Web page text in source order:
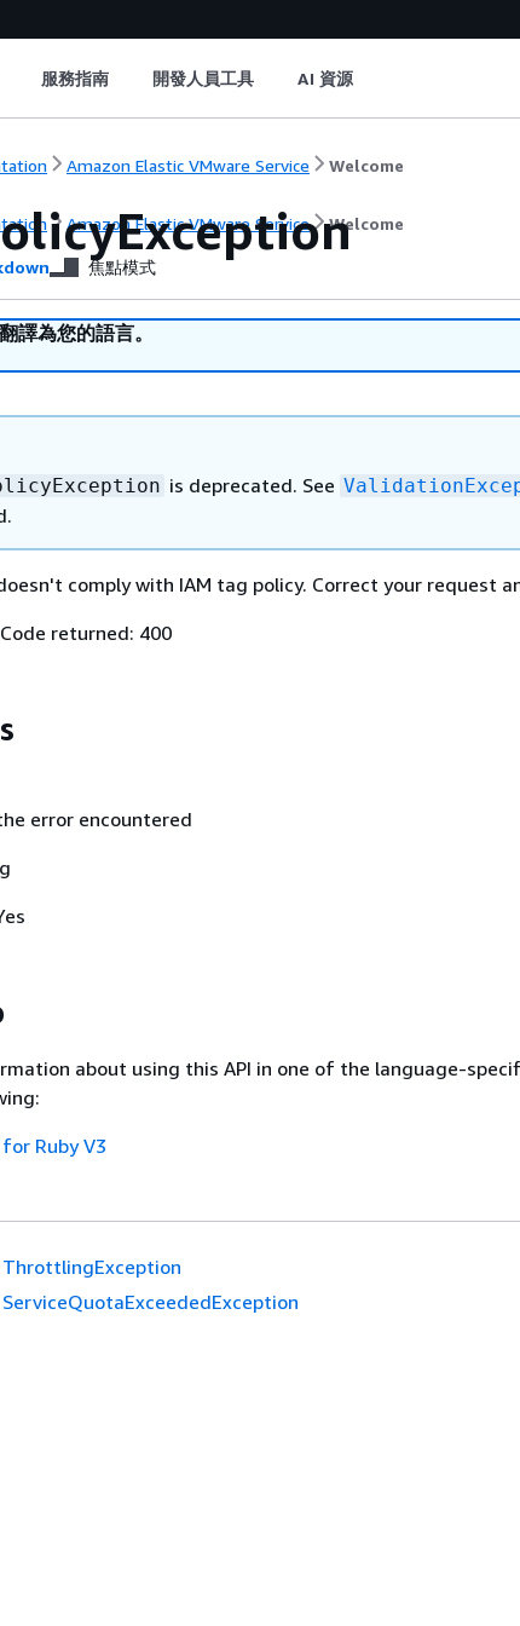
服務指南 開發人員工具 AI 資源
Amazon Elastic VMware Service Welcome
Amazon Elastic VMware Service Welcome
焦點模式
譯為您的語言。
is deprecated. See
comply with IAM tag policy. Correct your request
returned: 400
error encountered
about using this API in one of the language-
for Ruby V3
ThrottlingException
ServiceQuotaExceededException